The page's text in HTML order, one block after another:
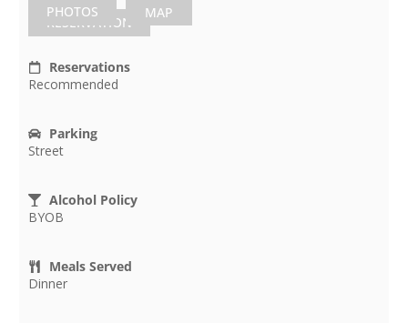
PHOTOS MAP
RESERVATION
Reservations
Recommended
Parking
Street
Alcohol Policy
BYOB
Meals Served
Dinner